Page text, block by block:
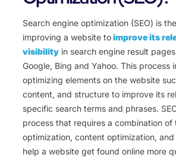
Search engine optimization (SEO) is
improving a website toimprove its
visibility in search engine result
Google, Bing and Yahoo. This process
optimizing elements on the website
content, and structure to improve its
specific search terms and phrases.
process that requires a combination of
optimization, content optimization,
help a website get found online more